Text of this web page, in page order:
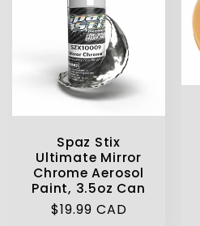
Spaz Stix
Ultimate Mirror
Chrome Aerosol
Paint, 3.5oz Can
Regular
$19.99 CAD